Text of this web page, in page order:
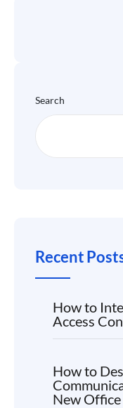
Search
Recent
How to
Access
How to
New Office